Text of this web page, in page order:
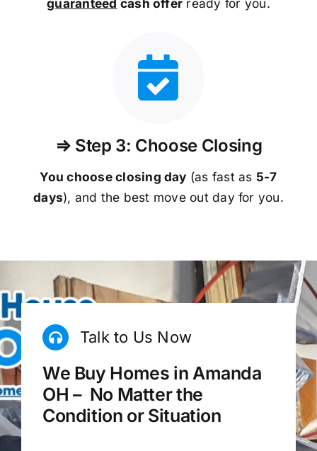
⇒ Step 3: Choose Closing
You choose closing day (as fast as 5-7
days), and the best move out day for you.
Talk to Us Now
We Buy Homes in Amanda
OH – No Matter the
Condition or Situation